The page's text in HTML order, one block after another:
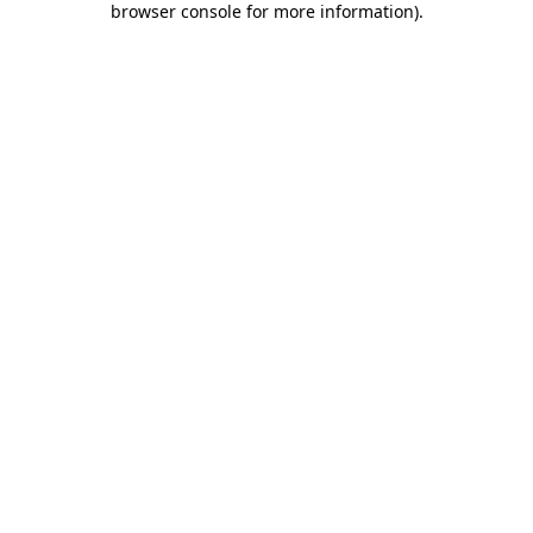
browser console for more information).